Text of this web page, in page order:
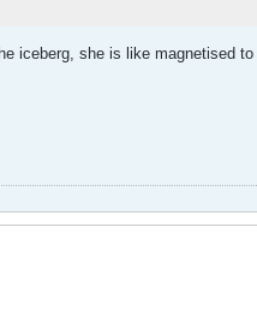
iceberg, she is like magnetised